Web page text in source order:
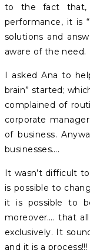
to the fact that,
performance, it is
solutions and
aware of the need.
I asked Ana to
brain” started;
complained of
corporate
of business.
businesses….
It wasn’t difficult
is possible to
it is possible to
moreover…. that
exclusively. It
and it is a process!!!